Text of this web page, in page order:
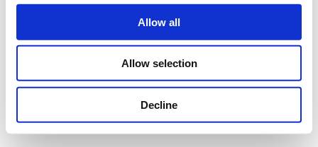
Allow all
Allow selection
Decline